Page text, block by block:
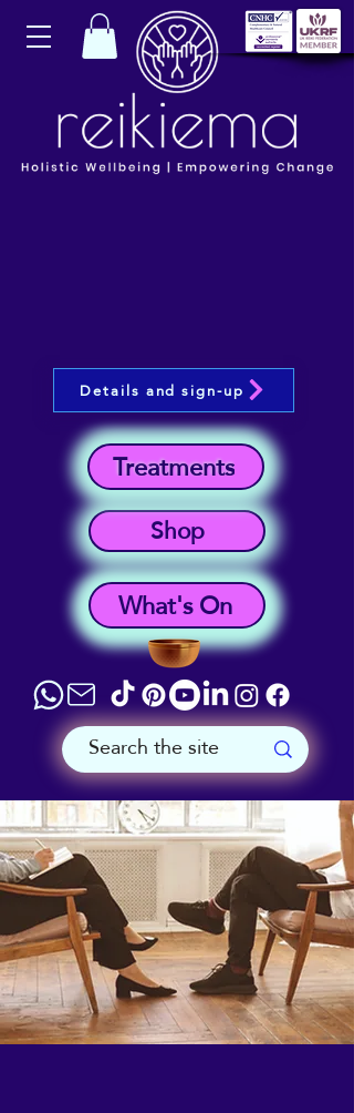
What's On
Shop
Treatments
Details and sign-up